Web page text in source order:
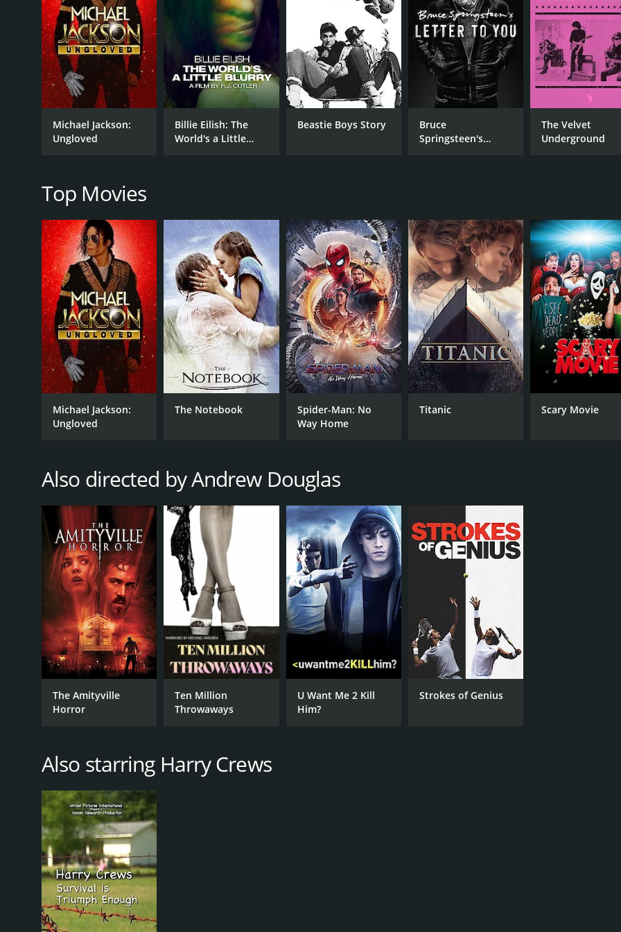
The film's exploration of southern gothic culture is highly authentic, and it is not merely a portrayal of
is an exploration of the deep south's unique culture, which is often misunderstood or ignored by mainstream
interviews, the film attempts to construct a portrait of the deep south that is both honest and unapologetic.
The film's soundtrack is an eclectic mix of southern blues, country, and gospel music that adds to the film's
includes performances by Johnny Dowd, David Eugene Edwards, and The Handsome Family. Johnny Dowd's
film, and David Eugene Edwards' rendition of "The Goodbye Letter" is a standout moment.
film seems to be aware of its subjectivity and its limitations, and it does not pretend to be an objective
documentary that seeks to provide an objective view of southern culture but is instead a subjective exploration
excellent, with the use of natural sounds that heighten the immersion of the viewer into the film. The use of
authenticity, and the film's handheld camera work creates a sense of intimacy with the film's subjects.
In conclusion, Searching for the Wrong Eyed Jesus is a unique and immersive exploration of southern gothic
stylized approach create a unique viewing experience that is both engaging and informative. The film is a
mainstream media but is rich in its traditions and is worth exploring. The film is a must-see for anyone
States.
GENRES
Documentary
Music
CAST
Harry Crews
Johnny Dowd
David Eugene Edwards
RELEASE DATE
RUNTIME
IMDB RATING
7.6(1,200)
METASCORE
58
Michael Jackson:
Ungloved
Billie Eilish: The
World's a Little
Beastie Boys Story
Bruce
Springsteen's
The Velvet
Underground
Top Movies
Michael Jackson:
Ungloved
The Notebook
Spider-Man: No
Way Home
Titanic Scary Movie
Also directed by Andrew Douglas
The Amityville
Horror
Ten Million
Throwaways
U Want Me 2 Kill
Him?
Strokes of Genius
Also starring Harry Crews